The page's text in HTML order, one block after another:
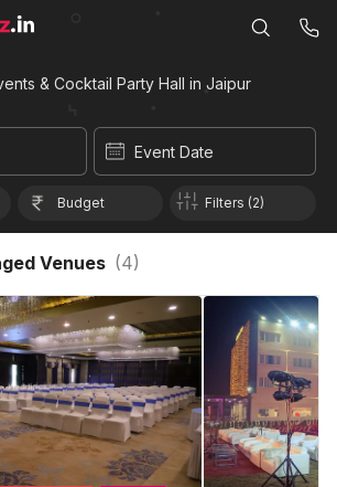
& Cocktail Party Hall in Jaipur
Event Date
Budget Filters (2)
Venues (4)